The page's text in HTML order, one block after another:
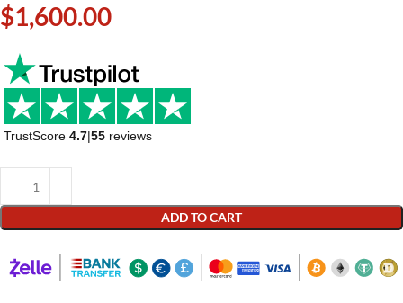
$1,600.00
TrustScore 4.7|55 reviews
ADD TO CART